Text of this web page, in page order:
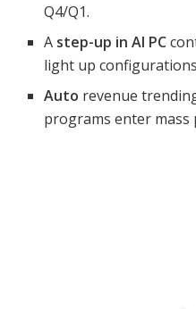
Q4/Q1.
A step-up in AI PC
light up
Auto revenue
programs enter mass